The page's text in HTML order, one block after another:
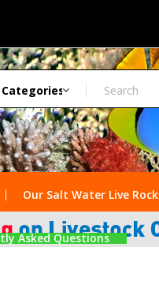
Our Salt Water Live Rock
Asked Questions